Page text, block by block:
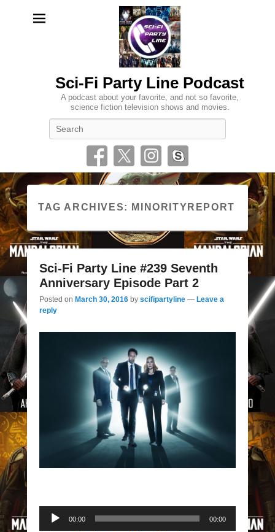
Sci-Fi Party Line Podcast
A podcast about your favorite, and not so favorite,
science fiction television shows and movies.
TAG ARCHIVES: MINORITYREPORT
Sci-Fi Party Line #239 Seventh
Anniversary Episode Part 2
Posted on March 30, 2016 by scifipartyline — Leave a
reply
Audio
Player
00:00 00:00